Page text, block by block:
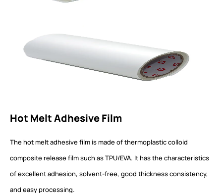
Hot Melt Adhesive Film
The hot melt adhesive film is made of thermoplastic colloid
composite release film such as TPU/EVA. It has the characteristics
of excellent adhesion, solvent-free, good thickness consistency,
and easy processing.